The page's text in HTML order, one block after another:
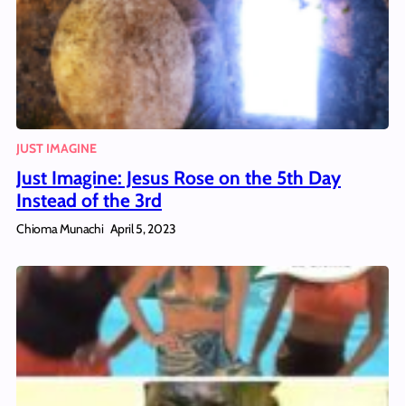
JUST IMAGINE
Just Imagine: Jesus Rose on the 5th Day
Instead of the 3rd
Chioma Munachi April 5, 2023